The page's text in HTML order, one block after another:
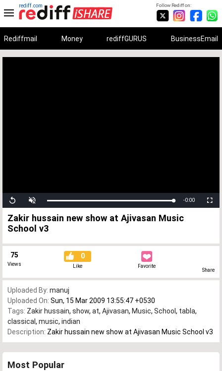
Follow Rediff on:
rediff.com
Rediffmail Money rediffGURUS BusinessEmail
Replay
Loaded:
0%
Progress:
0%
Remaining
-0:00
Zakir hussain new show at Ajivasan Music
School v3
75
Views
0
Like Favorite
Share
Uploaded By: manuj
Uploaded On: Sun, 15 Mar 2009 13:55:47 +0530
Tags: Zakir hussain, show, at, Ajivasan, Music, School , tabla,
classical , music, indian
Description: Zakir hussain new show at Ajivasan Music School v3
Most Popular